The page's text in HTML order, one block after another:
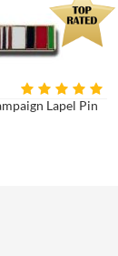
Lapel Pin